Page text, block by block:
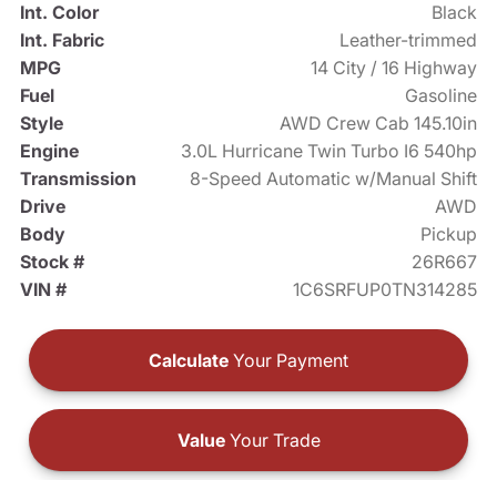
Int. Color
Black
Int. Fabric
Leather-trimmed
MPG
14 City / 16 Highway
Fuel
Gasoline
Style
AWD Crew Cab 145.10in
Engine
3.0L Hurricane Twin Turbo I6 540hp
Transmission
8-Speed Automatic w/Manual Shift
Drive
AWD
Body
Pickup
Stock #
26R667
VIN #
1C6SRFUP0TN314285
Calculate Your Payment
ValueYour Trade